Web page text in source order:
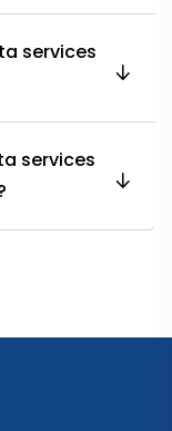
services
services